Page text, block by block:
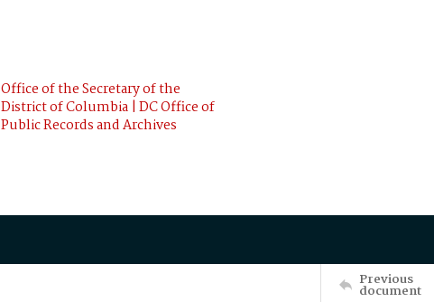
Office of the Secretary of the
District of Columbia | DC Office of
Public Records and Archives
Previous
document